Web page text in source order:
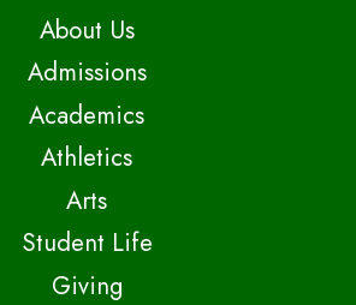
About Us
Admissions
Academics
Athletics
Arts
Student Life
Giving